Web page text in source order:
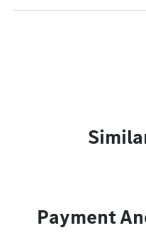
Payment